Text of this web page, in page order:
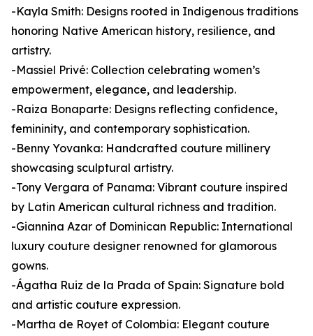
-Kayla Smith: Designs rooted in Indigenous traditions
honoring Native American history, resilience, and
artistry.
-Massiel Privé: Collection celebrating women’s
empowerment, elegance, and leadership.
-Raiza Bonaparte: Designs reflecting confidence,
femininity, and contemporary sophistication.
-Benny Yovanka: Handcrafted couture millinery
showcasing sculptural artistry.
-Tony Vergara of Panama: Vibrant couture inspired
by Latin American cultural richness and tradition.
-Giannina Azar of Dominican Republic: International
luxury couture designer renowned for glamorous
gowns.
-Ágatha Ruiz de la Prada of Spain: Signature bold
and artistic couture expression.
-Martha de Royet of Colombia: Elegant couture